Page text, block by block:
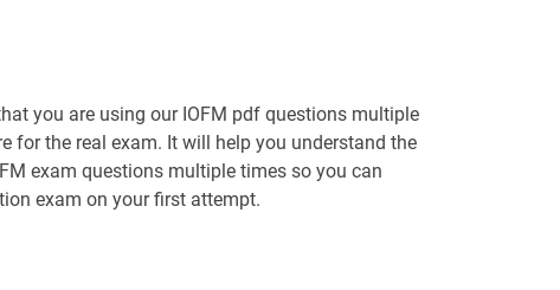
you are using our IOFM pdf questions multiple
for the real exam. It will help you understand the
exam questions multiple times so you can
exam on your first attempt.